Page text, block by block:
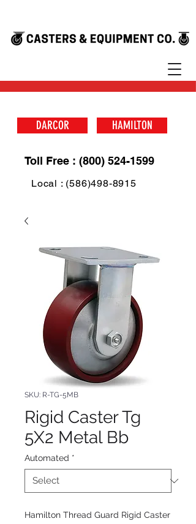
DARCOR HAMILTON
Toll Free : (800) 524-1599
Local : (586)498-8915
SKU: R-TG-5MB
Rigid Caster Tg
5X2 Metal Bb
Automated *
Hamilton Thread Guard Rigid Caster